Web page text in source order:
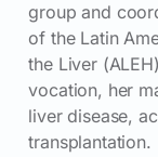
group and
of the Latin
the Liver
vocation, her
liver disease,
transplantation.